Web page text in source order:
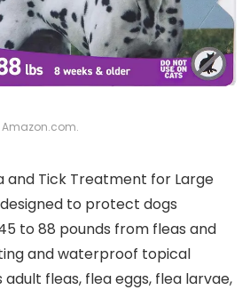
and Tick Treatment for Large
to protect dogs
to 88 pounds from fleas and
and waterproof topical
fleas, flea eggs, flea larvae,